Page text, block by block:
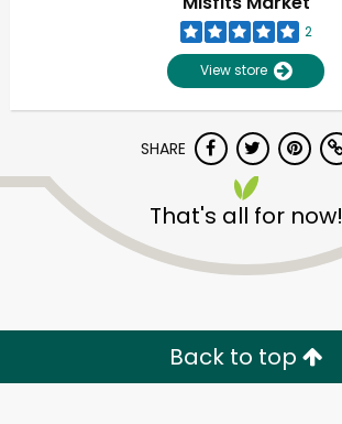
2
View store
SHARE
That's all for now!
Back to top
Unlimited Free Delivery with
Try 30 Days RISK-FREE
Zip code
Email address